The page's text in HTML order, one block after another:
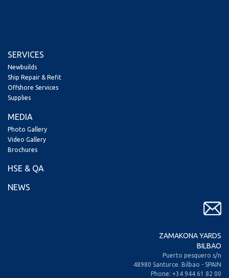
SERVICES
Newbuilds
Ship Repair & Refit
Offshore Services
Supplies
MEDIA
Photo Gallery
Video Gallery
Brochures
HSE & QA
NEWS
ZAMAKONA YARDS
BILBAO
Puerto pesquero s/n
48980 Santurce. Bilbao - SPAIN
Phone: +34 944 61 82 00